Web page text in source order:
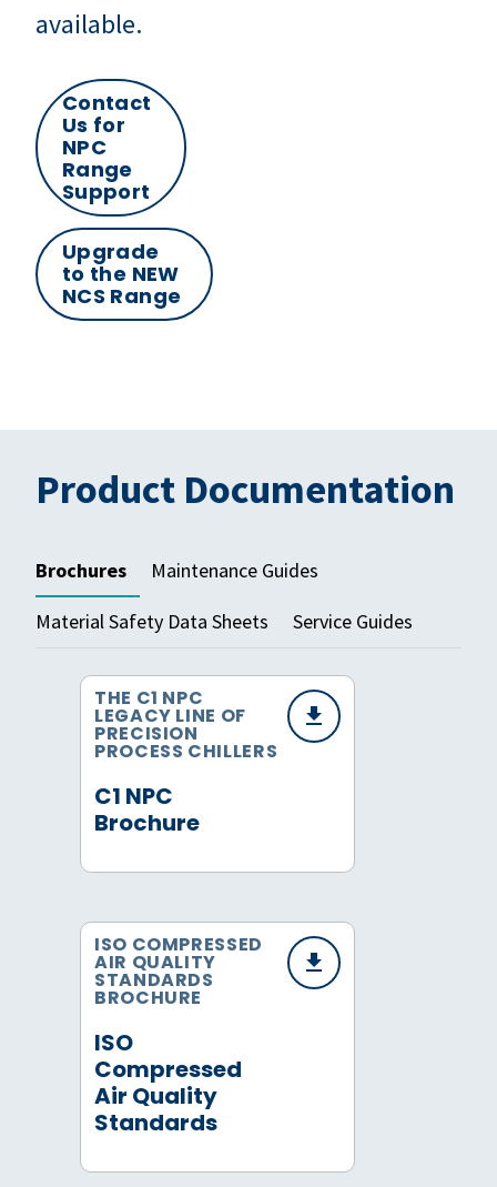
available.
Contact
Us for
NPC
Range
Support
Upgrade
to the NEW
NCS Range
Product Documentation
Brochures
Maintenance Guides
Material Safety Data Sheets
Service Guides
C1 NPC
Brochure
THE C1 NPC
LEGACY LINE OF
PRECISION
PROCESS CHILLERS
ISO
Compressed
Air Quality
Standards
ISO COMPRESSED
AIR QUALITY
STANDARDS
BROCHURE